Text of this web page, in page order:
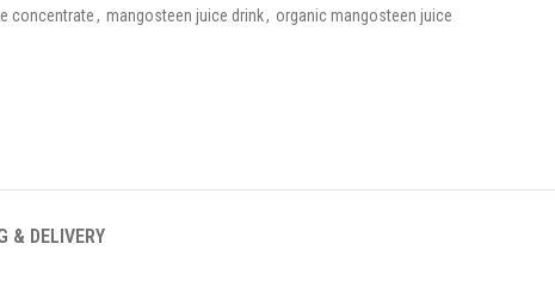
concentrate, mangosteen juice drink, organic mangosteen juice
& DELIVERY